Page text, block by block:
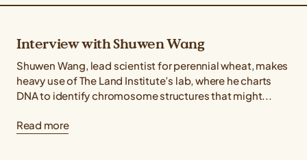
Interview with Shuwen Wang
Shuwen Wang, lead scientist for perennial wheat, makes
heavy use of The Land Institute’s lab, where he charts
DNA to identify chromosome structures that might...
Read more